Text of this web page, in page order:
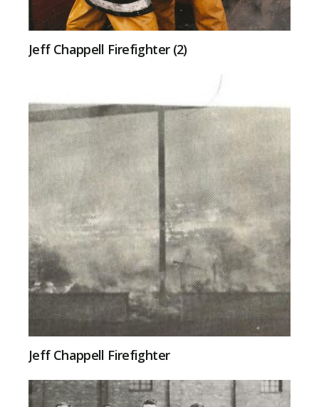
Jeff Chappell Firefighter (2)
Jeff Chappell Firefighter